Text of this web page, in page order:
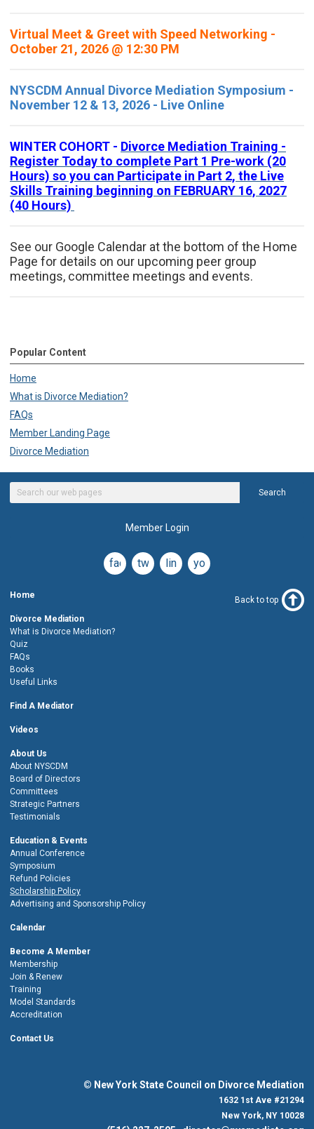
Virtual Meet & Greet with Speed Networking -
October 21, 2026 @ 12:30 PM
NYSCDM Annual Divorce Mediation Symposium -
November 12 & 13, 2026 - Live Online
WINTER COHORT - Divorce Mediation Training -
Register Today to complete Part 1 Pre-work (20
Hours) so you can Participate in Part 2, the Live
Skills Training beginning on FEBRUARY 16, 2027
(40 Hours)
See our Google Calendar at the bottom of the Home
Page for details on our upcoming peer group
meetings, committee meetings and events.
Popular Content
Home
What is Divorce Mediation?
FAQs
Member Landing Page
Divorce Mediation
Search
Member Login
facebooktwitterlinkedinyoutube
Home
Divorce Mediation
What is Divorce Mediation?
Quiz
FAQs
Books
Useful Links
Find A Mediator
Videos
About Us
About NYSCDM
Board of Directors
Committees
Strategic Partners
Testimonials
Education & Events
Annual Conference
Symposium
Refund Policies
Scholarship Policy
Advertising and Sponsorship Policy
Calendar
Become A Member
Membership
Join & Renew
Training
Model Standards
Accreditation
Contact Us
Back to top
© New York State Council on Divorce Mediation
1632 1st Ave #21294
New York, NY 10028